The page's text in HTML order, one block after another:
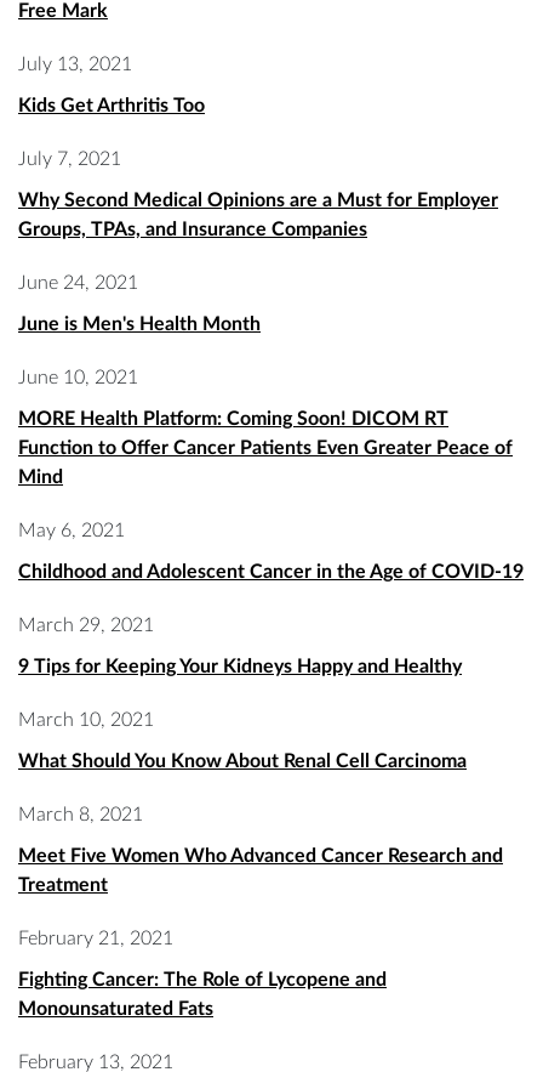
Free Mark
July 13, 2021
Kids Get Arthritis Too
July 7, 2021
Why Second Medical Opinions are a Must for Employer
Groups, TPAs, and Insurance Companies
June 24, 2021
June is Men's Health Month
June 10, 2021
MORE Health Platform: Coming Soon! DICOM RT
Function to Offer Cancer Patients Even Greater Peace of
Mind
May 6, 2021
Childhood and Adolescent Cancer in the Age of COVID-19
March 29, 2021
9 Tips for Keeping Your Kidneys Happy and Healthy
March 10, 2021
What Should You Know About Renal Cell Carcinoma
March 8, 2021
Meet Five Women Who Advanced Cancer Research and
Treatment
February 21, 2021
Fighting Cancer: The Role of Lycopene and
Monounsaturated Fats
February 13, 2021